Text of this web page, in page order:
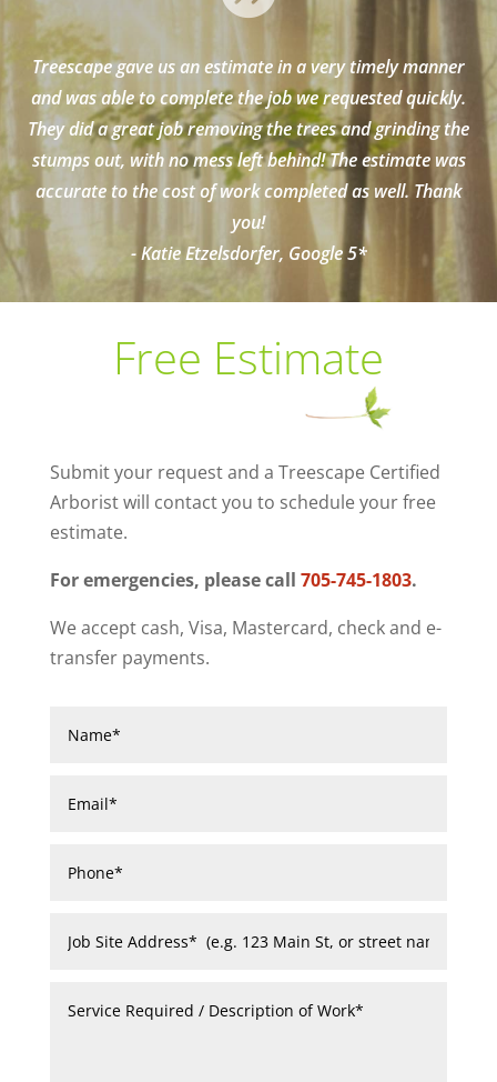
Treescape gave us an estimate in a very timely manner
and was able to complete the job we requested quickly.
They did a great job removing the trees and grinding the
stumps out, with no mess left behind! The estimate was
accurate to the cost of work completed as well. Thank
you!
- Katie Etzelsdorfer, Google 5*
Free Estimate
Submit your request and a Treescape Certified
Arborist will contact you to schedule your free
estimate.
For emergencies, please call 705-745-1803.
We accept cash, Visa, Mastercard, check and e-
transfer payments.